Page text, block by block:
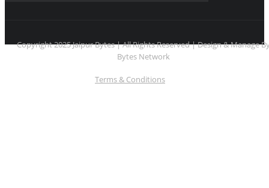
Copyright 2025 Jaipur Bytes | All Rights Reserved | Design & Manage
Bytes Network
Terms & Conditions